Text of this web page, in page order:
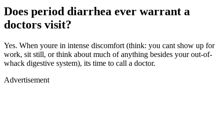
Does period diarrhea ever warrant a
doctors visit?
Yes. When youre in intense discomfort (think: you cant show up for
work, sit still, or think about much of anything besides your out-of-
whack digestive system), its time to call a doctor.
Advertisement